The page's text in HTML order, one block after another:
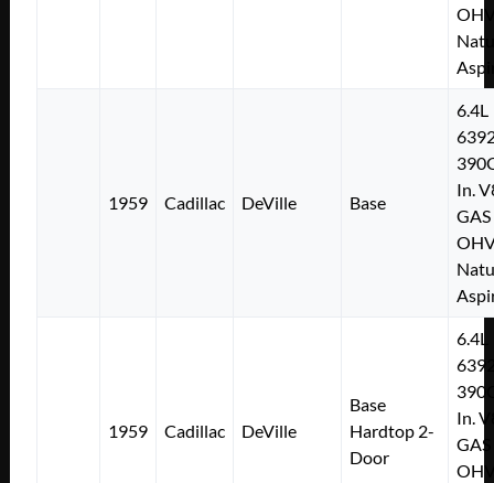
1959 Cadillac DeVille Base
6.4L
In.
GAS
1959 Cadillac DeVille
Base
Hardtop 2-
Door
6.4L
In.
GAS